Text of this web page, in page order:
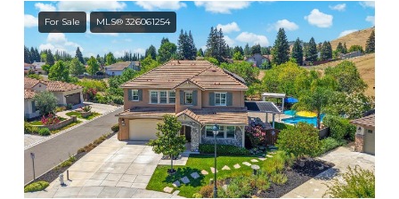
For Sale MLS® 326061254